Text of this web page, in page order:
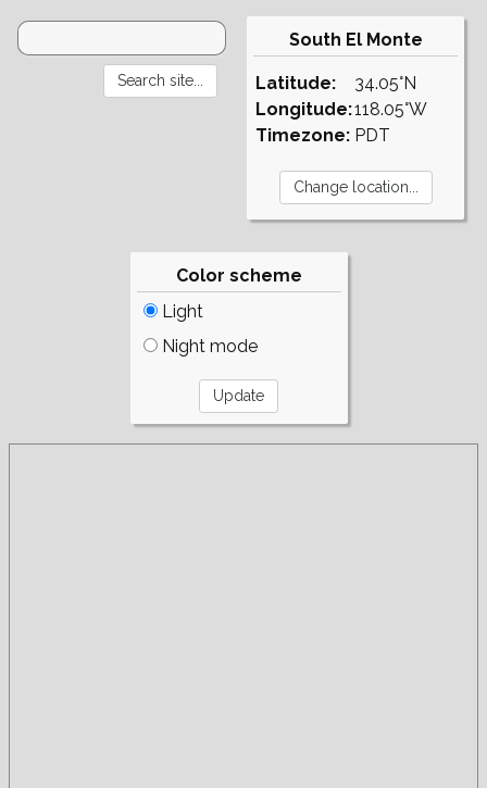
South El Monte
Latitude:
Longitude:
Timezone:
34.05°N
118.05°W
PDT
Color scheme
Light
Night mode